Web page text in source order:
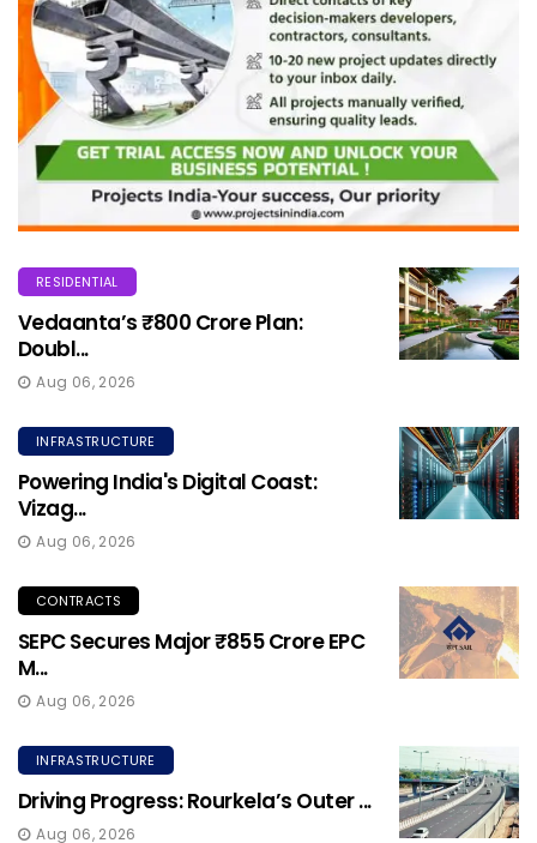
RESIDENTIAL
Vedaanta’s ₹800 Crore Plan:
Doubl...
Aug 06, 2026
INFRASTRUCTURE
Powering India's Digital Coast:
Vizag...
Aug 06, 2026
CONTRACTS
SEPC Secures Major ₹855 Crore EPC
M...
Aug 06, 2026
INFRASTRUCTURE
Driving Progress: Rourkela’s Outer ...
Aug 06, 2026